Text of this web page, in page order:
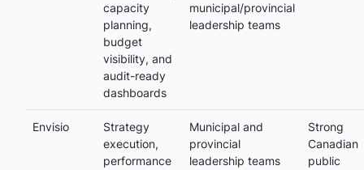
capacity
planning,
budget
visibility, and
audit-ready
dashboards
municipal/provincial
leadership teams
Envisio
Strategy
execution,
performance
Municipal and
provincial
leadership teams
Strong
Canadian
public